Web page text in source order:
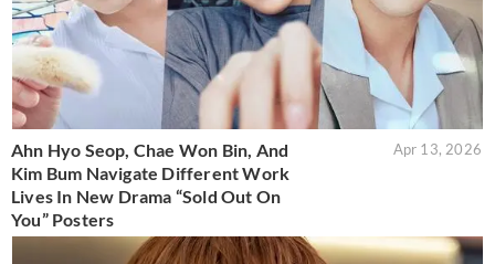
Ahn Hyo Seop, Chae Won Bin, And
Kim Bum Navigate Different Work
Lives In New Drama “Sold Out On
You” Posters
Apr 13, 2026